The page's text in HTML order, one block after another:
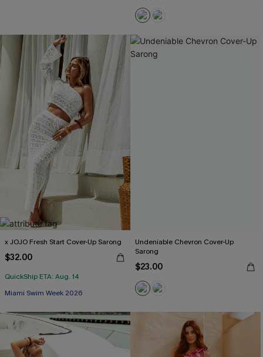
x JOJO Fresh Start Cover-Up Sarong
$32.00
QuickShip ETA: Aug. 14
Miami Swim Week 2026
Undeniable Chevron Cover-Up
Sarong
$23.00